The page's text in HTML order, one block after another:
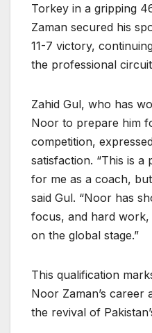
Torkey in a gripping
Zaman secured his
11-7 victory,
the professional
Zahid Gul, who has
Noor to prepare him
competition,
satisfaction. “This is
for me as a coach,
said Gul. “Noor has
focus, and hard work,
on the global stage.”
This qualification
Noor Zaman’s career
the revival of